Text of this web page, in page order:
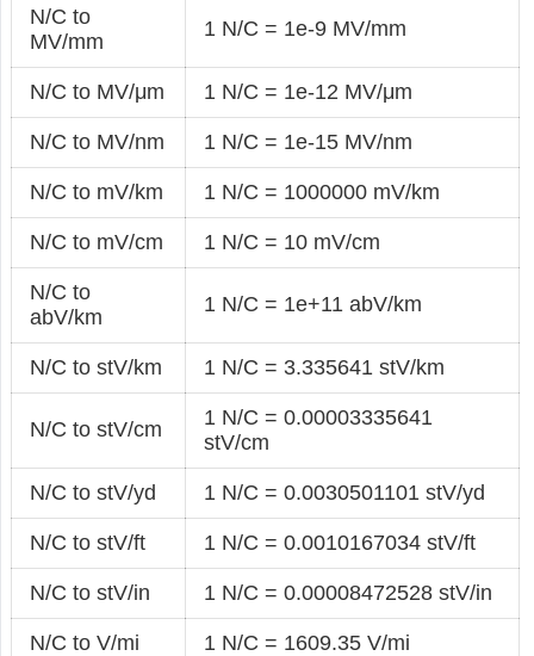
N/C to
MV/mm
1 N/C = 1e-9 MV/mm
N/C to MV/μm 1 N/C = 1e-12 MV/μm
N/C to MV/nm 1 N/C = 1e-15 MV/nm
N/C to mV/km 1 N/C = 1000000 mV/km
N/C to mV/cm 1 N/C = 10 mV/cm
N/C to
abV/km
1 N/C = 1e+11 abV/km
N/C to stV/km 1 N/C = 3.335641 stV/km
N/C to stV/cm
1 N/C = 0.00003335641
stV/cm
N/C to stV/yd 1 N/C = 0.0030501101 stV/yd
N/C to stV/ft 1 N/C = 0.0010167034 stV/ft
N/C to stV/in 1 N/C = 0.00008472528 stV/in
N/C to V/mi 1 N/C = 1609.35 V/mi